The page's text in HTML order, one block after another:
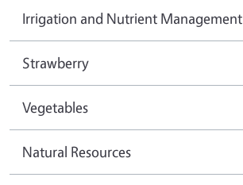
Irrigation and Nutrient Management
Strawberry
Vegetables
Natural Resources